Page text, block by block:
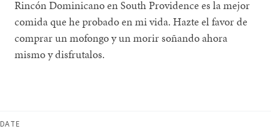
Rincón Dominicano en South Providence es la mejor
comida que he probado en mi vida. Hazte el favor de
comprar un mofongo y un morir soñando ahora
mismo y disfrutalos.
DATE